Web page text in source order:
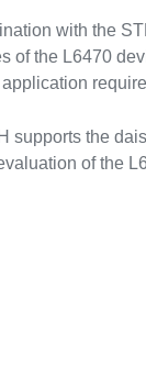
with the
of the L6470
supports the
of the